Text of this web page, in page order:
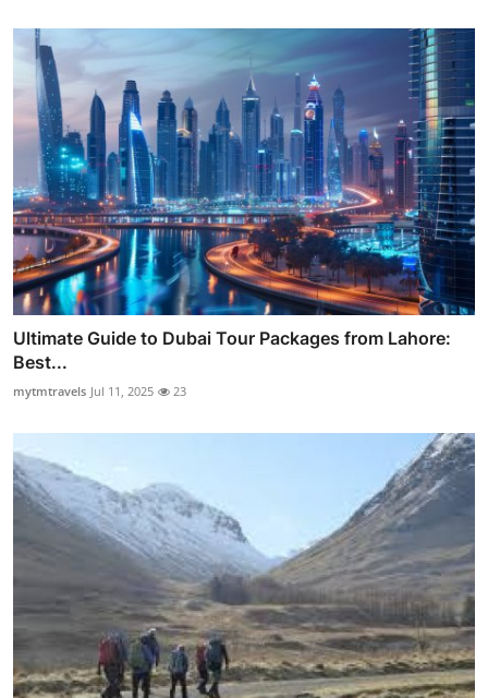
Ultimate Guide to Dubai Tour Packages from Lahore:
Best...
mytmtravels Jul 11, 2025 23